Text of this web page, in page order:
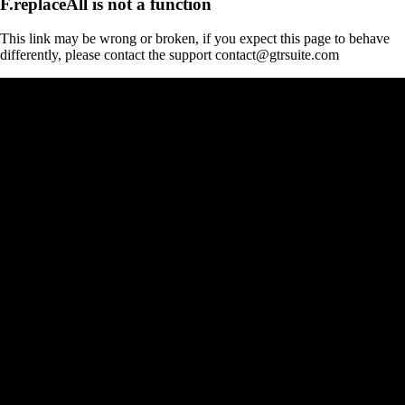
This link may be wrong or broken, if you expect this page to behave
differently, please contact the support contact@gtrsuite.com